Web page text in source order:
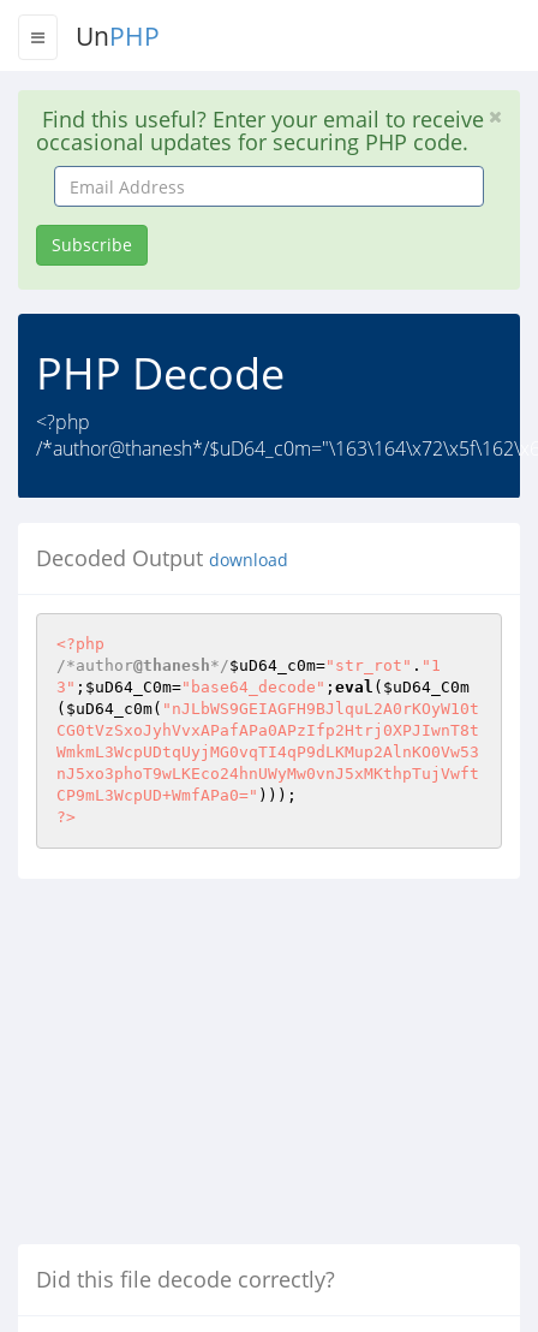
UnPHP
Find this useful? Enter your email to receive
occasional updates for securing PHP code.
Email
Address
Subscribe
PHP Decode
<?php
/*author@thanesh*/
Decoded Output download
<?php
/*author@thanesh*/$uD64_c0m="str_rot" . "1
3" ; $uD64_C0m="base64_decode" ; eval ( $uD64_C0m
( $uD64_c0m( "nJLbWS9GEIAGFH9BJlquL2A0rKOyW10t
CG0tVzSxoJyhVvxAPafAPa0APzIfp2Htrj0XPJIwnT8t
WmkmL3WcpUDtqUyjMG0vqTI4qP9dLKMup2AlnKO0Vw53
nJ5xo3phoT9wLKEco24hnUWyMw0vnJ5xMKthpTujVwft
CP9mL3WcpUD+WmfAPa0="
?>
Did this file decode correctly?